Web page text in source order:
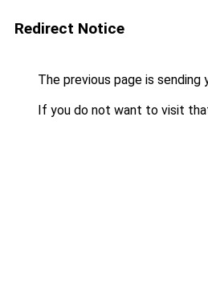
Redirect Notice
The previous page is sending
If you do not want to visit